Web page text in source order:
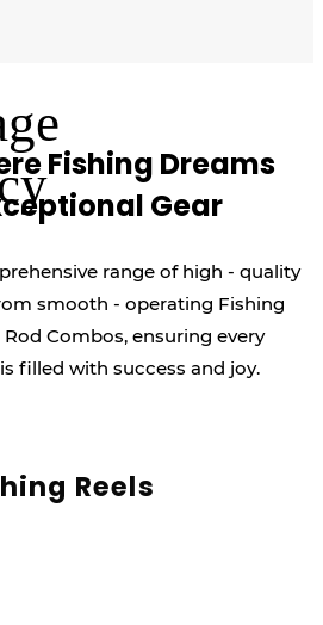
Fishing Dreams
Gear
range of high - quality
smooth - operating Fishing
Combos, ensuring every
filled with success and joy.
Reels